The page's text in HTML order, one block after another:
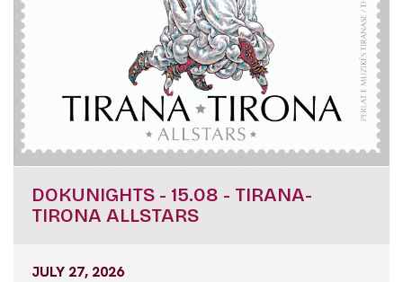
DOKUNIGHTS - 15.08 - TIRANA-
TIRONA ALLSTARS
JULY 27, 2026